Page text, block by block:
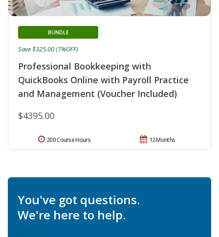
Professional Bookkeeping with
QuickBooks Online with Payroll Practice
and Management (Voucher Included)
BUNDLE
$4395.00
Save $325.00 (7%OFF)
12 Months
200 Course Hours
You've got questions.
We're here to help.